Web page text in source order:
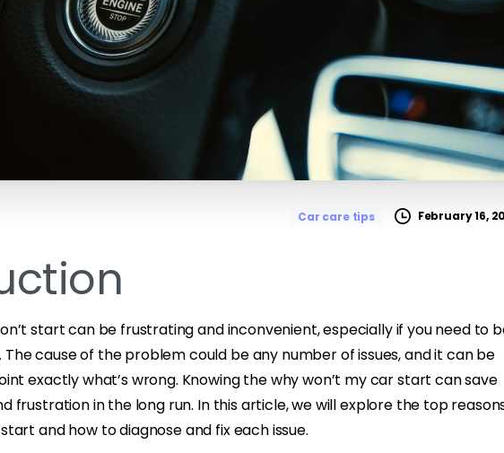
Car care tips February 16,
start can be frustrating and inconvenient, especially if you need to
cause of the problem could be any number of issues, and it can be
exactly what’s wrong. Knowing the why won’t my car start can save
frustration in the long run. In this article, we will explore the top
and how to diagnose and fix each issue.